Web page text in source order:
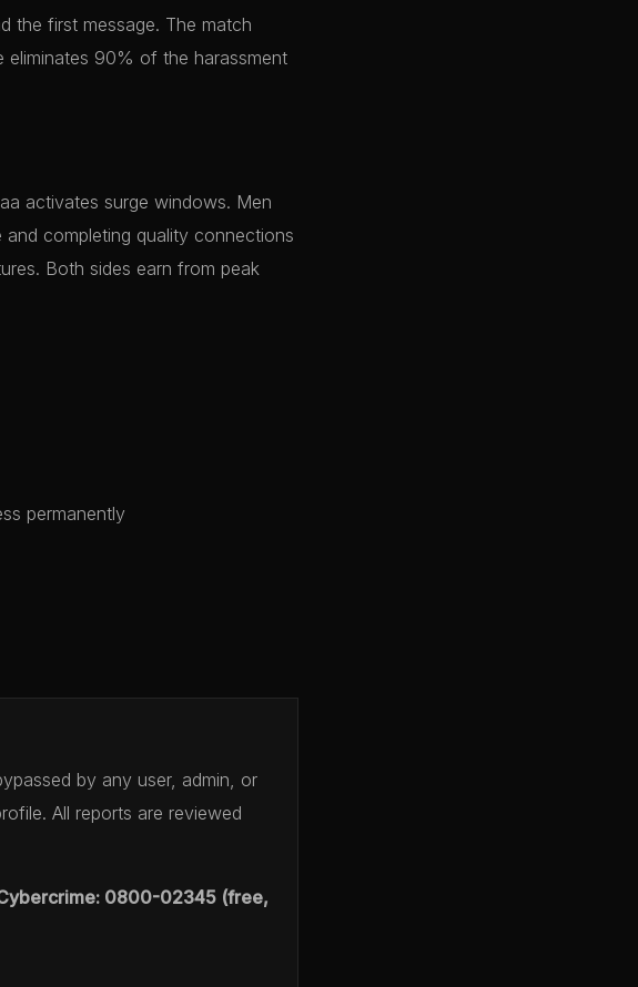
the first message. The match
90% of the harassment
activates surge windows. Men
completing quality connections
Both sides earn from peak
permanently
by any user, admin, or
All reports are reviewed
0800-02345 (free,